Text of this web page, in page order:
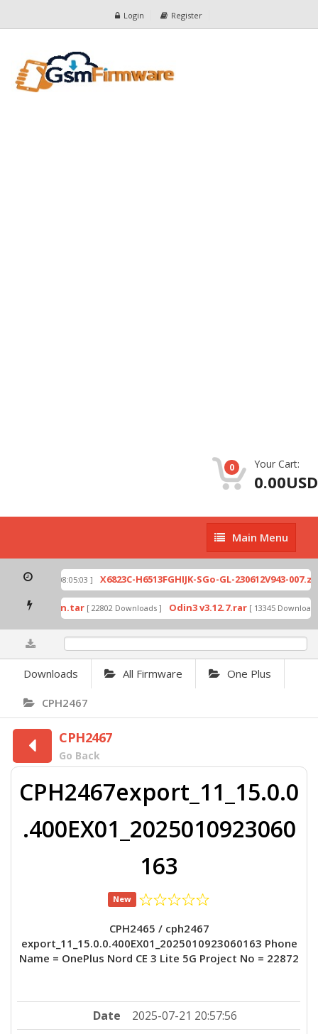
Login Register
0 Your Cart:
0.00USD
Main
Menu
Main Menu
[ 2026-07-01 08:05:03 ] X6823C-H6513FGHIJK-SGo-GL-230612V943-007.zip
by Odin.tar [ 22802 Downloads ] Odin3 v3.12.7.rar [ 13345 Downloads ]
Downloads All Firmware One Plus
CPH2467
CPH2467
Go Back
CPH2467export_11_15.0.0
.400EX01_2025010923060
163
New
CPH2465 / cph2467
export_11_15.0.0.400EX01_2025010923060163 Phone
Name = OnePlus Nord CE 3 Lite 5G Project No = 22872
Date
2025-07-21 20:57:56